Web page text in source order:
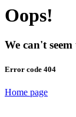
Oops!
We can't
Error code 404
Home page